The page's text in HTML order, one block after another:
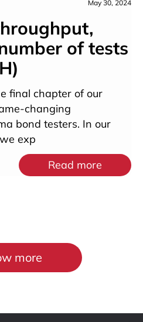
May 30, 2024
of tests
final chapter of our
changing
bond testers. In our
exp
Read more
more